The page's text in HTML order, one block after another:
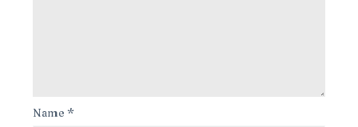
Name *